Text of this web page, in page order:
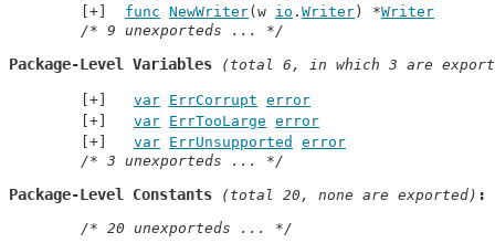
func NewWriter(w io . Writer ) *Writer
/* 9 unexporteds ... */
Package-Level Variables (total 6, in which 3 are
var ErrCorrupt error
var ErrTooLarge error
var ErrUnsupported
error
/* 3 unexporteds ... */
Package-Level Constants (total 20, none are exported)
/* 20 unexporteds ... */